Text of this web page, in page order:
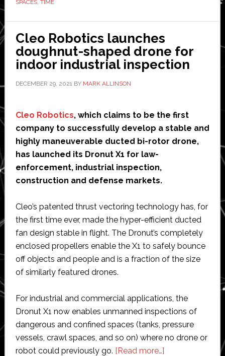
SPACES, TIME
Cleo Robotics launches
doughnut-shaped drone for
indoor industrial inspection
DECEMBER 29, 2021BY MARK ALLINSON
Cleo Robotics, which claims to be the first
company to successfully develop a stable and
highly maneuverable ducted bi-rotor drone,
has launched its Dronut X1 for law-
enforcement, industrial inspection,
construction and defense markets.
Cleo’s patented thrust vectoring technology has, for
the first time ever, made the hyper-efficient ducted
fan design stable in flight. The Dronut’s completely
enclosed propellers enable the X1 to safely bounce
off objects and people and is a fraction of the size
of similarly featured drones.
For industrial and commercial applications, the
Dronut X1 now enables unmanned inspections of
dangerous and confined spaces (tanks, pressure
vessels, crawl spaces, and so on) where no drone or
robot could previously go. [Read more…]about